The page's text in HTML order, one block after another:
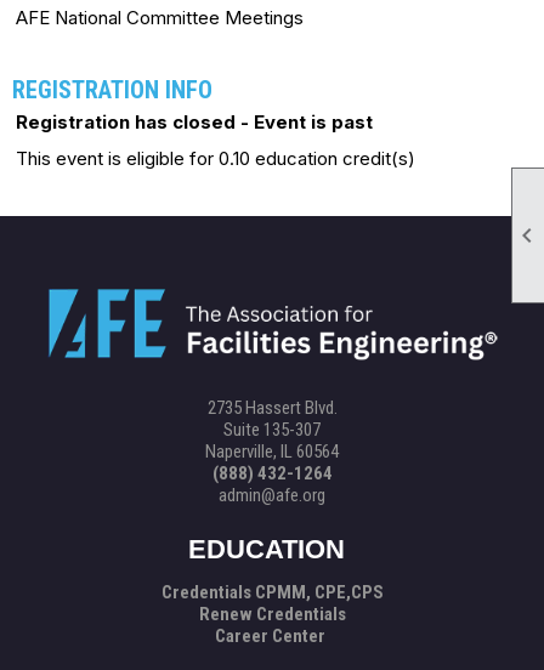

AFE National Committee Meetings
REGISTRATION INFO
Registration has closed - Event is past
This event is eligible for 0.10 education credit(s)
2735 Hassert Blvd.
Suite 135-307
Naperville, IL 60564
(888) 432-1264
admin@afe.org
EDUCATION
Credentials CPMM, CPE,CPS
Renew Credentials
Career Center